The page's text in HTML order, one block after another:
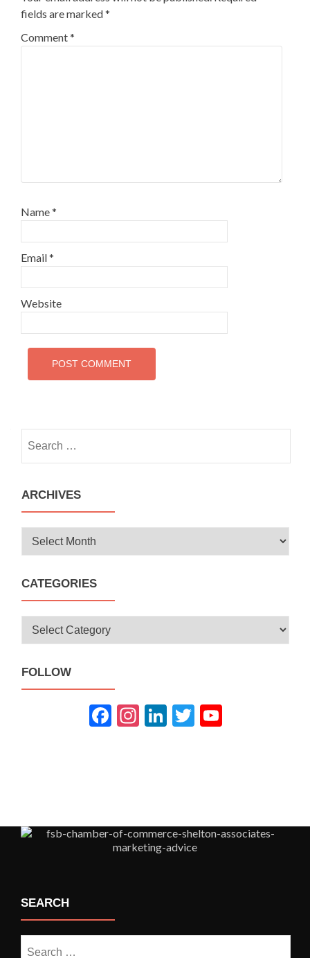
fields are marked*
Comment*
Name*
Email*
Website
for:
ARCHIVES
Archives
CATEGORIES
Categories
FOLLOW
Fac
Inst
Link
Twit
SEARCH
for: